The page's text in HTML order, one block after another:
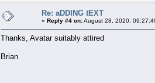
Re: aDDING tEXT
« Reply #4 on:August 28, 2020,
Thanks, Avatar suitably attired
Brian